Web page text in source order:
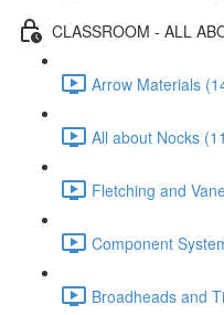
CLASSROOM - ALL
Arrow Materials
All about Nocks
Fletching and
Component
Broadheads and